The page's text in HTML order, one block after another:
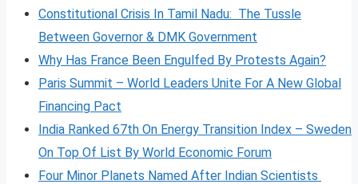
Constitutional Crisis In Tamil Nadu: The Tussle
Between Governor & DMK Government
Why Has France Been Engulfed By Protests Again?
Paris Summit – World Leaders Unite For A New Global
Financing Pact
India Ranked 67th On Energy Transition Index – Sweden
On Top Of List By World Economic Forum
Four Minor Planets Named After Indian Scientists